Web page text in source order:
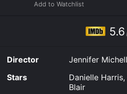
download it to your device.
5.6
Director
Jennifer
Stars
Danielle
Blair